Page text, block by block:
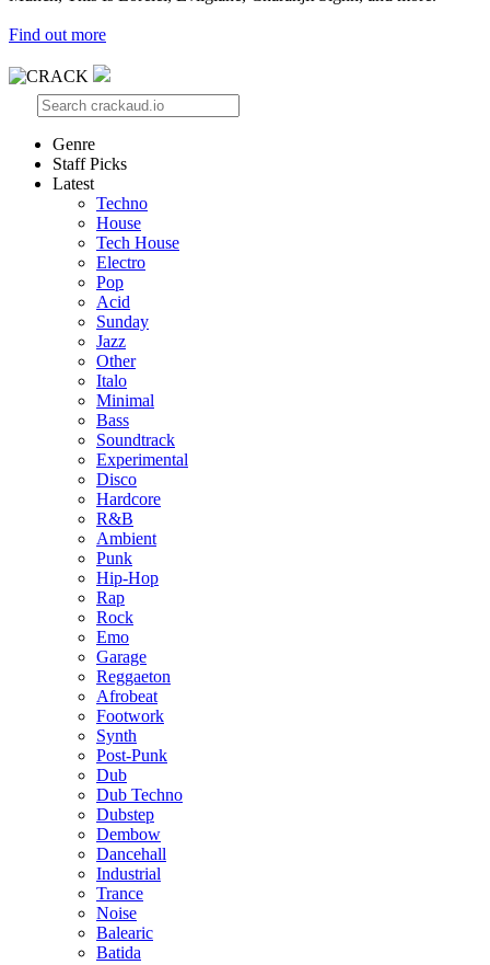
Find out more
Genre
Staff Picks
Latest
Techno
House
Tech House
Electro
Pop
Acid
Sunday
Jazz
Other
Italo
Minimal
Bass
Soundtrack
Experimental
Disco
Hardcore
R&B
Ambient
Punk
Hip-Hop
Rap
Rock
Emo
Garage
Reggaeton
Afrobeat
Footwork
Synth
Post-Punk
Dub
Dub Techno
Dubstep
Dembow
Dancehall
Industrial
Trance
Noise
Balearic
Batida